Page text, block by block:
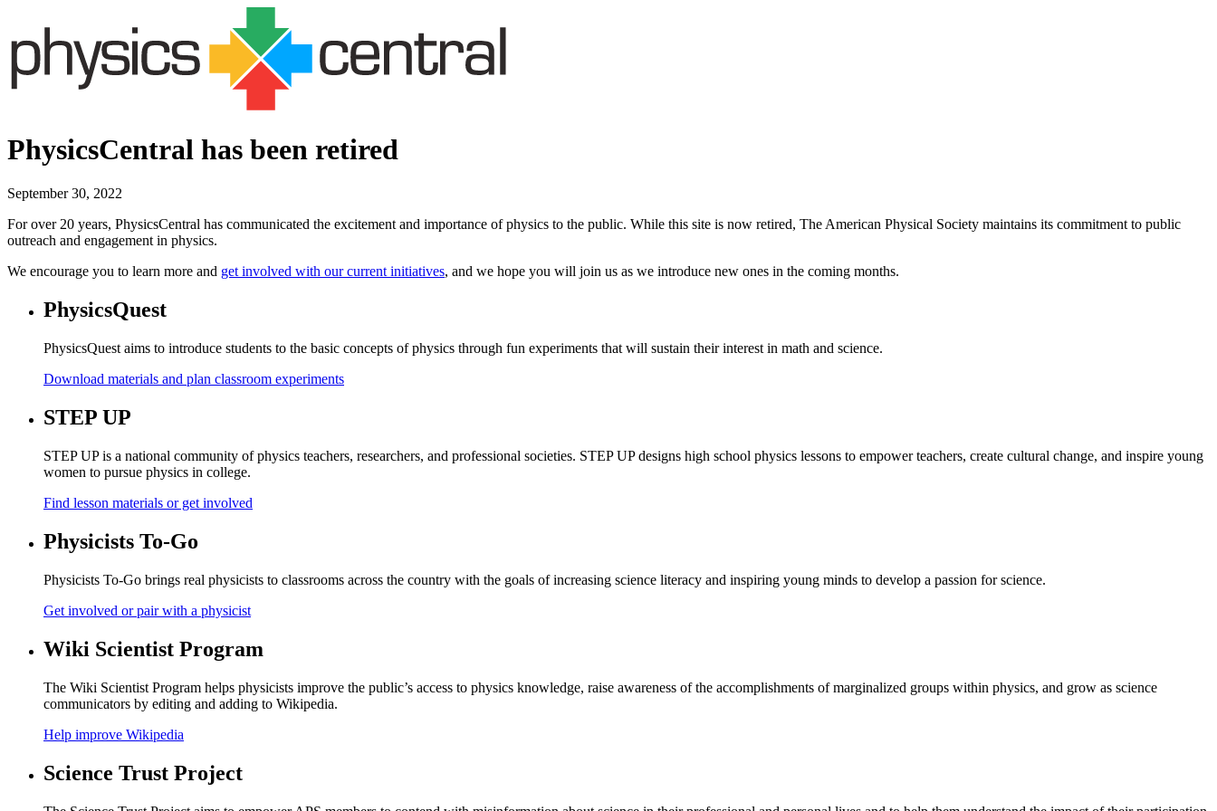
PhysicsCentral has been retired
September 30, 2022
For over 20 years, PhysicsCentral has communicated the excitement and importance of physics to the public. While this site is now retired, The American Physical Society maintains its commitment to public
outreach and engagement in physics.
We encourage you to learn more and get involved with our current initiatives, and we hope you will join us as we introduce new ones in the coming months.
PhysicsQuest
PhysicsQuest aims to introduce students to the basic concepts of physics through fun experiments that will sustain their interest in math and science.
Download materials and plan classroom experiments
STEP UP
STEP UP is a national community of physics teachers, researchers, and professional societies. STEP UP designs high school physics lessons to empower teachers, create cultural change, and inspire young
women to pursue physics in college.
Find lesson materials or get involved
Physicists To-Go
Physicists To-Go brings real physicists to classrooms across the country with the goals of increasing science literacy and inspiring young minds to develop a passion for science.
Get involved or pair with a physicist
Wiki Scientist Program
The Wiki Scientist Program helps physicists improve the public’s access to physics knowledge, raise awareness of the accomplishments of marginalized groups within physics, and grow as science
communicators by editing and adding to Wikipedia.
Help improve Wikipedia
Science Trust Project